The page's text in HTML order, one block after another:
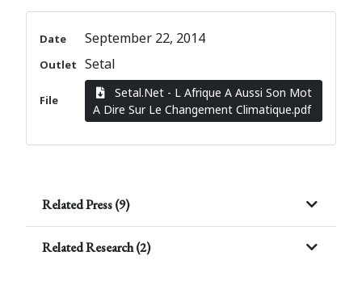
Date September 22, 2014
Outlet Setal
File
Setal.Net - L Afrique A Aussi Son Mot
A Dire Sur Le Changement Climatique.pdf
Related Press (9)
Related Research (2)